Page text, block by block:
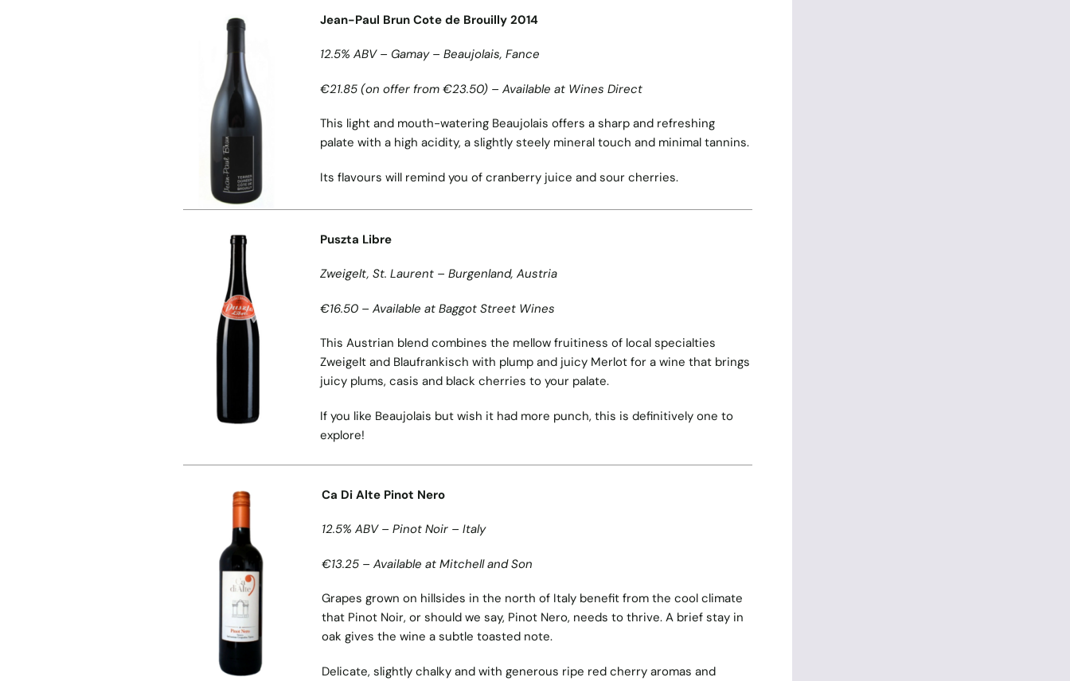
Jean-Paul Brun Cote de Brouilly 2014
12.5% ABV – Gamay – Beaujolais, Fance
€21.85 (on offer from €23.50) – Available at Wines Direct
This light and mouth-watering Beaujolais offers a sharp and refreshing
palate with a high acidity, a slightly steely mineral touch and minimal tannins.
Its flavours will remind you of cranberry juice and sour cherries.
Puszta Libre
Zweigelt, St. Laurent – Burgenland, Austria
€16.50 – Available at Baggot Street Wines
This Austrian blend combines the mellow fruitiness of local specialties
Zweigelt and Blaufrankisch with plump and juicy Merlot for a wine that brings
juicy plums, casis and black cherries to your palate.
If you like Beaujolais but wish it had more punch, this is definitively one to
explore!
Ca Di Alte Pinot Nero
12.5% ABV – Pinot Noir – Italy
€13.25 – Available at Mitchell and Son
Grapes grown on hillsides in the north of Italy benefit from the cool climate
that Pinot Noir, or should we say, Pinot Nero, needs to thrive. A brief stay in
oak gives the wine a subtle toasted note.
Delicate, slightly chalky and with generous ripe red cherry aromas and